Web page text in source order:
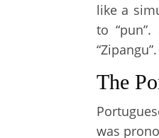
like a
to
“Zipangu”.
The
was